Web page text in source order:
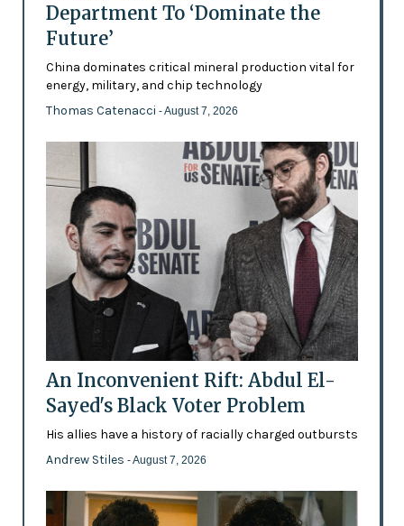
Department To ‘Dominate the
Future’
China dominates critical mineral production vital for
energy, military, and chip technology
Thomas Catenacci - August 7, 2026
An Inconvenient Rift: Abdul El-
Sayed's Black Voter Problem
His allies have a history of racially charged outbursts
Andrew Stiles - August 7, 2026